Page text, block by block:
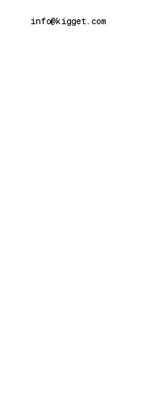
info@kigget.com